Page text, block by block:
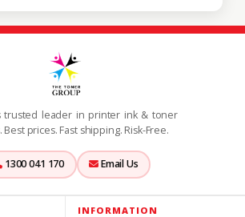
trusted leader in printer ink & toner
Best prices. Fast shipping. Risk-Free.
1300 041 170 Email Us
INFORMATION